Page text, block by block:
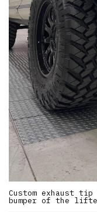
Custom exhaust
bumper of the